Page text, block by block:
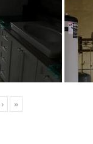
› »